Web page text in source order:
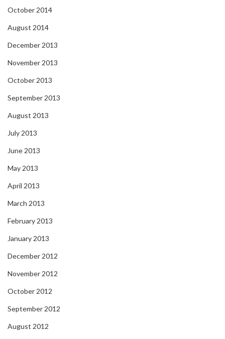
October 2014
August 2014
December 2013
November 2013
October 2013
September 2013
August 2013
July 2013
June 2013
May 2013
April 2013
March 2013
February 2013
January 2013
December 2012
November 2012
October 2012
September 2012
August 2012